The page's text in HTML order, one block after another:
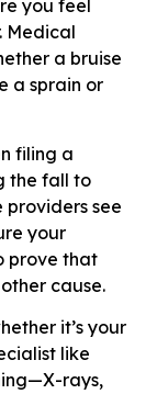
you feel
Medical
a bruise
a sprain or
filing a
the fall to
providers see
your
prove that
cause.
it’s your
like
rays,